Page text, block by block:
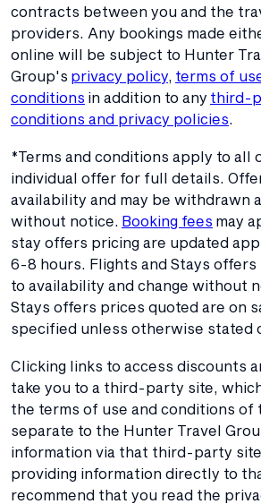
contracts between you and the
providers. Any bookings made
online will be subject to Hunter
Group's privacy policy, terms of
conditions in addition to any third-
conditions and privacy policies.
*Terms and conditions apply to all
individual offer for full details.
availability and may be withdrawn
without notice. Booking fees may
stay offers pricing are updated
6-8 hours. Flights and Stays
to availability and change without
Stays offers prices quoted are on
specified unless otherwise stated
Clicking links to access discounts
take you to a third-party site,
the terms of use and conditions
separate to the Hunter Travel
information via that third-party
providing information directly to
recommend that you read the